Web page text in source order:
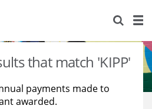
that match 'KIPP'
payments made to
awarded.